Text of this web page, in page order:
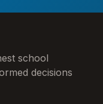
school
decisions